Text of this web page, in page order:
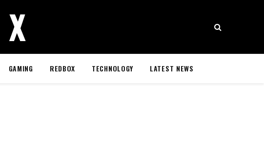
GAMING REDBOX TECHNOLOGY LATEST NEWS